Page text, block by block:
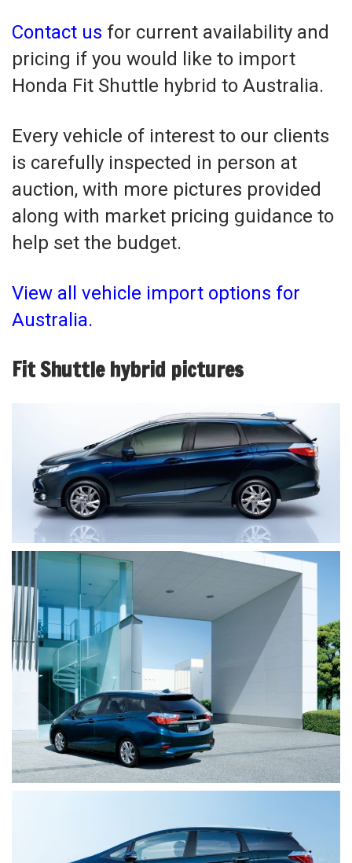
Contact us for current availability and
pricing if you would like to import
Honda Fit Shuttle hybrid to Australia.
Every vehicle of interest to our clients
is carefully inspected in person at
auction, with more pictures provided
along with market pricing guidance to
help set the budget.
View all vehicle import options for
Australia.
Fit Shuttle hybrid pictures